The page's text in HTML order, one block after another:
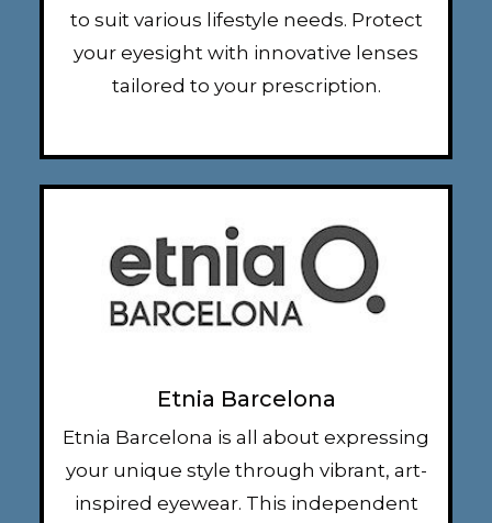
to suit various lifestyle needs. Protect
your eyesight with innovative lenses
tailored to your prescription.
Etnia Barcelona
Etnia Barcelona is all about expressing
your unique style through vibrant, art-
inspired eyewear. This independent